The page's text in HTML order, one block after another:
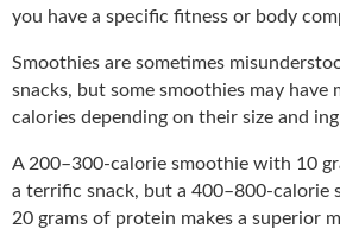
you have a specific fitness or body
Smoothies are sometimes
snacks, but some smoothies may have
calories depending on their size and
A 200–300-calorie smoothie with 10
a terrific snack, but a 400–800-calorie
20 grams of protein makes a superior